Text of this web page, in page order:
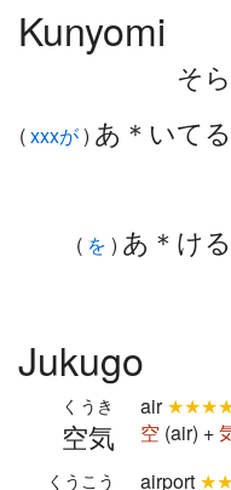
Kunyomi
そら
(xxxが) あ＊いてる
( を ) あ＊ける
Jukugo
空気
くうき air
空 (air) +
くうこう airport